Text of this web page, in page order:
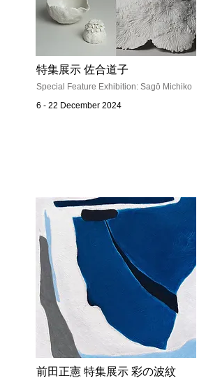
特集展示 佐合道子
Special Feature Exhibition: Sagō Michiko
6 - 22 December 2024
前田正憲 特集展示 彩の波紋